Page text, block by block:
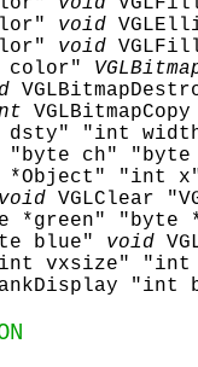
void
void
color"
dsty" "int
ch"
*Object"
void VGLClear
*green" "byte
blue"
void
vxsize" "int
"int